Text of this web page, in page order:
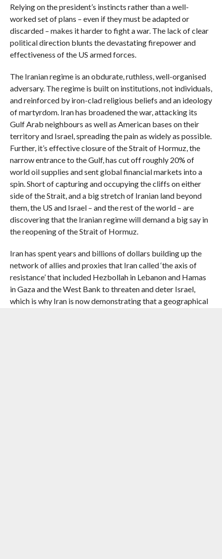
Relying on the president’s instincts rather than a well-
worked set of plans – even if they must be adapted or
discarded – makes it harder to fight a war. The lack of clear
political direction blunts the devastating firepower and
effectiveness of the US armed forces.
The Iranian regime is an obdurate, ruthless, well-organised
adversary. The regime is built on institutions, not individuals,
and reinforced by iron-clad religious beliefs and an ideology
of martyrdom. Iran has broadened the war, attacking its
Gulf Arab neighbours as well as American bases on their
territory and Israel, spreading the pain as widely as possible.
Further, it’s effective closure of the Strait of Hormuz, the
narrow entrance to the Gulf, has cut off roughly 20% of
world oil supplies and sent global financial markets into a
spin. Short of capturing and occupying the cliffs on either
side of the Strait, and a big stretch of Iranian land beyond
them, the US and Israel – and the rest of the world – are
discovering that the Iranian regime will demand a big say in
the reopening of the Strait of Hormuz.
Iran has spent years and billions of dollars building up the
network of allies and proxies that Iran called ‘the axis of
resistance’ that included Hezbollah in Lebanon and Hamas
in Gaza and the West Bank to threaten and deter Israel,
which is why Iran is now demonstrating that a geographical